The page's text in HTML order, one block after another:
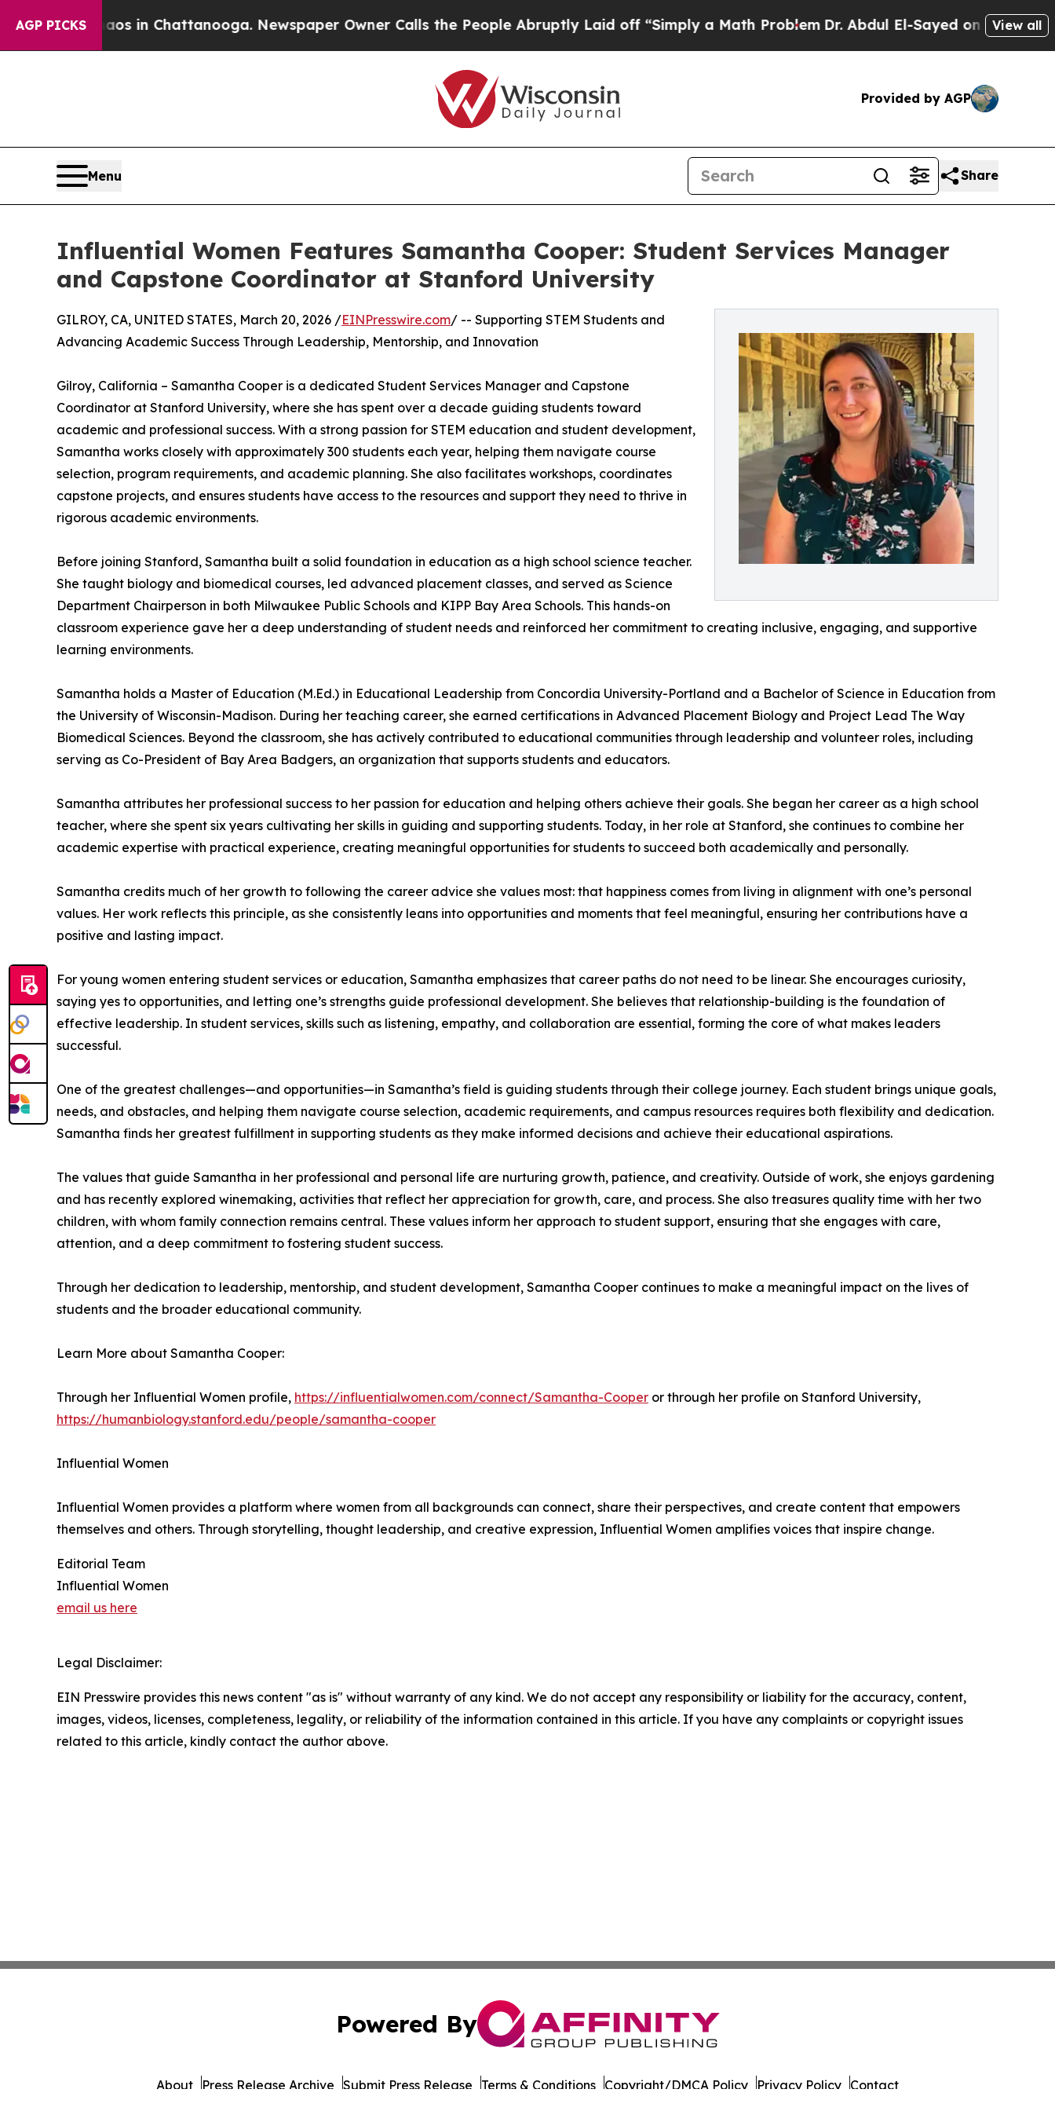
AGP PICKS
Chaos in Chattanooga. Newspaper Owner Calls the People Abruptly Laid off “Simply a Math Problem Dr. Abdul El-Sayed on Historic View all
Provided by AGP
Menu Share
Influential Women Features Samantha Cooper: Student Services Manager
and Capstone Coordinator at Stanford University
GILROY, CA, UNITED STATES, March 20, 2026 /EINPresswire.com/ -- Supporting STEM Students and
Advancing Academic Success Through Leadership, Mentorship, and Innovation
Gilroy, California – Samantha Cooper is a dedicated Student Services Manager and Capstone
Coordinator at Stanford University, where she has spent over a decade guiding students toward
academic and professional success. With a strong passion for STEM education and student development,
Samantha works closely with approximately 300 students each year, helping them navigate course
selection, program requirements, and academic planning. She also facilitates workshops, coordinates
capstone projects, and ensures students have access to the resources and support they need to thrive in
rigorous academic environments.
Before joining Stanford, Samantha built a solid foundation in education as a high school science teacher.
She taught biology and biomedical courses, led advanced placement classes, and served as Science
Department Chairperson in both Milwaukee Public Schools and KIPP Bay Area Schools. This hands-on
classroom experience gave her a deep understanding of student needs and reinforced her commitment to creating inclusive, engaging, and supportive
learning environments.
Samantha holds a Master of Education (M.Ed.) in Educational Leadership from Concordia University-Portland and a Bachelor of Science in Education from
the University of Wisconsin-Madison. During her teaching career, she earned certifications in Advanced Placement Biology and Project Lead The Way
Biomedical Sciences. Beyond the classroom, she has actively contributed to educational communities through leadership and volunteer roles, including
serving as Co-President of Bay Area Badgers, an organization that supports students and educators.
Samantha attributes her professional success to her passion for education and helping others achieve their goals. She began her career as a high school
teacher, where she spent six years cultivating her skills in guiding and supporting students. Today, in her role at Stanford, she continues to combine her
academic expertise with practical experience, creating meaningful opportunities for students to succeed both academically and personally.
Samantha credits much of her growth to following the career advice she values most: that happiness comes from living in alignment with one’s personal
values. Her work reflects this principle, as she consistently leans into opportunities and moments that feel meaningful, ensuring her contributions have a
positive and lasting impact.
For young women entering student services or education, Samantha emphasizes that career paths do not need to be linear. She encourages curiosity,
saying yes to opportunities, and letting one’s strengths guide professional development. She believes that relationship-building is the foundation of
effective leadership. In student services, skills such as listening, empathy, and collaboration are essential, forming the core of what makes leaders
successful.
One of the greatest challenges—and opportunities—in Samantha’s field is guiding students through their college journey. Each student brings unique goals,
needs, and obstacles, and helping them navigate course selection, academic requirements, and campus resources requires both flexibility and dedication.
Samantha finds her greatest fulfillment in supporting students as they make informed decisions and achieve their educational aspirations.
The values that guide Samantha in her professional and personal life are nurturing growth, patience, and creativity. Outside of work, she enjoys gardening
and has recently explored winemaking, activities that reflect her appreciation for growth, care, and process. She also treasures quality time with her two
children, with whom family connection remains central. These values inform her approach to student support, ensuring that she engages with care,
attention, and a deep commitment to fostering student success.
Through her dedication to leadership, mentorship, and student development, Samantha Cooper continues to make a meaningful impact on the lives of
students and the broader educational community.
Learn More about Samantha Cooper:
Through her Influential Women profile, https://influentialwomen.com/connect/Samantha-Cooper or through her profile on Stanford University,
https://humanbiology.stanford.edu/people/samantha-cooper
Influential Women
Influential Women provides a platform where women from all backgrounds can connect, share their perspectives, and create content that empowers
themselves and others. Through storytelling, thought leadership, and creative expression, Influential Women amplifies voices that inspire change.
Editorial Team
Influential Women
email us here
Legal Disclaimer:
EIN Presswire provides this news content "as is" without warranty of any kind. We do not accept any responsibility or liability for the accuracy, content,
images, videos, licenses, completeness, legality, or reliability of the information contained in this article. If you have any complaints or copyright issues
related to this article, kindly contact the author above.
Powered By
About Press Release Archive Submit Press Release Terms & Conditions Copyright/DMCA Policy Privacy Policy Contact